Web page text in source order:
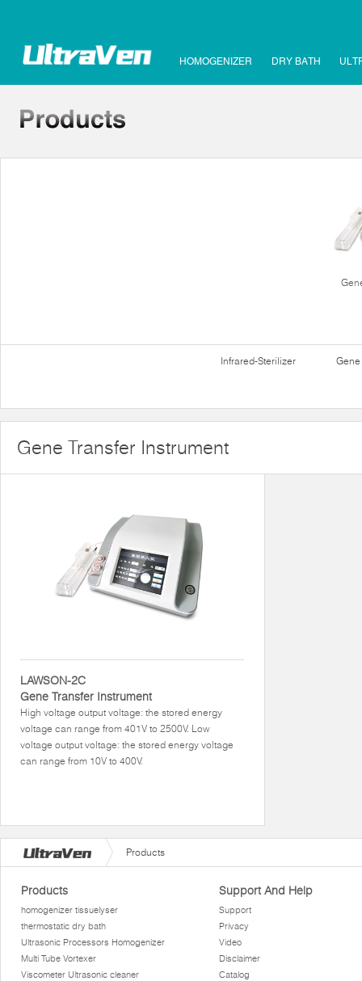
HOMOGENIZER DRY BATH
Infrared-Sterilizer
Gene Transfer Instrument
LAWSON-2C
Gene Transfer Instrument
High voltage output voltage: the stored energy
voltage can range from 401V to 2500V. Low
voltage output voltage: the stored energy voltage
can range from 10V to 400V.
Products
Products
homogenizer tissuelyser
thermostatic dry bath
Ultrasonic Processors Homogenizer
Multi Tube Vortexer
Viscometer Ultrasonic cleaner
Support And Help
Support
Privacy
Video
Disclaimer
Catalog